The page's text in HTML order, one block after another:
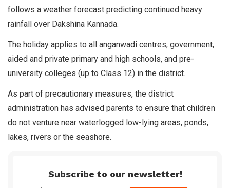
follows a weather forecast predicting continued heavy
rainfall over Dakshina Kannada.
The holiday applies to all anganwadi centres, government,
aided and private primary and high schools, and pre-
university colleges (up to Class 12) in the district.
As part of precautionary measures, the district
administration has advised parents to ensure that children
do not venture near waterlogged low-lying areas, ponds,
lakes, rivers or the seashore.
Subscribe to our newsletter!